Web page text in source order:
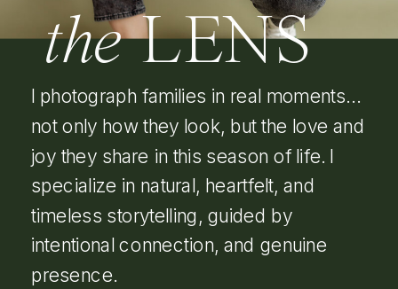
theLENS
I photograph families in real moments…
not only how they look, but the love and
joy they share in this season of life. I
specialize in natural, heartfelt, and
timeless storytelling, guided by
intentional connection, and genuine
presence.